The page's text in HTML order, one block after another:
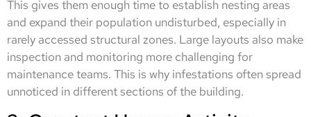
This gives them enough time to establish nesting areas
and expand their population undisturbed, especially in
rarely accessed structural zones. Large layouts also make
inspection and monitoring more challenging for
maintenance teams. This is why infestations often spread
unnoticed in different sections of the building.